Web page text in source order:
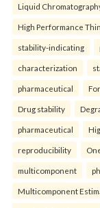
Liquid
High Performance
stability-indicating
characterization
pharmaceutical
Drug stability
pharmaceutical
reproducibility
multicomponent
Multicomponent